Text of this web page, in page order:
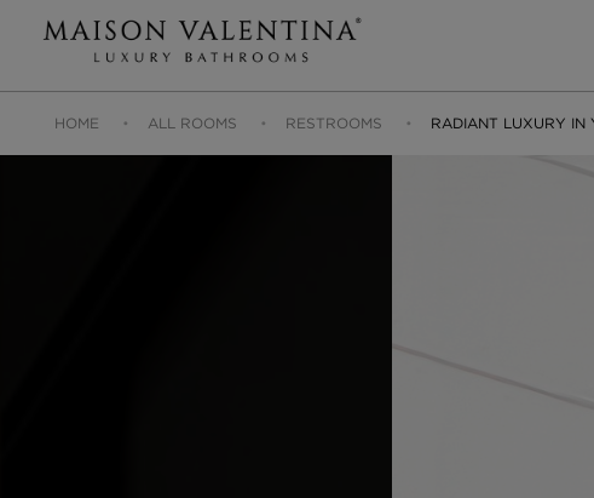
HOME ALL ROOMS RESTROOMS RADIANT LUXURY IN